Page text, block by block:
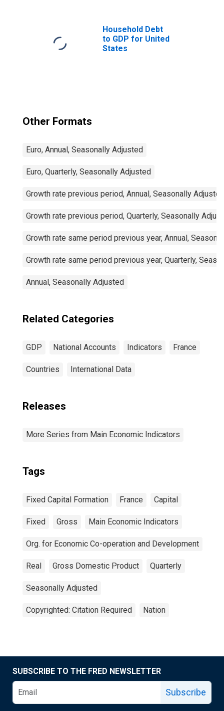
Household Debt
to GDP for United
States
Other Formats
Euro, Annual, Seasonally Adjusted
Euro, Quarterly, Seasonally Adjusted
Growth rate previous period, Annual, Seasonally Adjusted
Growth rate previous period, Quarterly, Seasonally
Growth rate same period previous year, Annual,
Growth rate same period previous year, Quarterly,
Annual, Seasonally Adjusted
Related Categories
GDP National Accounts Indicators France
Countries International Data
Releases
More Series from Main Economic Indicators
Tags
Fixed Capital Formation France Capital
Fixed Gross Main Economic Indicators
Org. for Economic Co-operation and Development
Real Gross Domestic Product Quarterly
Seasonally Adjusted
Copyrighted: Citation Required Nation
SUBSCRIBE TO THE FRED NEWSLETTER
Subscribe